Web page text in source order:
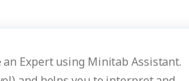
an Expert using Minitab Assistant.